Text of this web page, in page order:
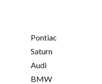
Pontiac
Saturn
Audi
BMW